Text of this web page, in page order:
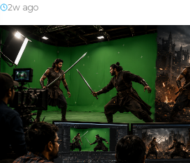
2w ago